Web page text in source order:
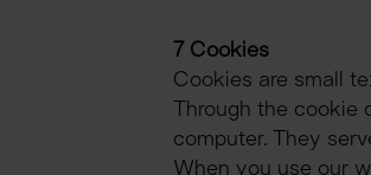
7 Cookies
Cookies are small
Through the
computer. They
When you use our